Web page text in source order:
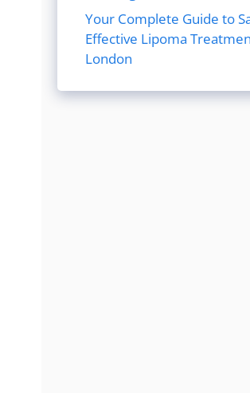
Your Complete Guide to
Effective Lipoma
London